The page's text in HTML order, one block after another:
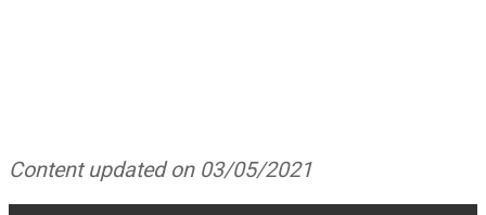
Content updated on 03/05/2021